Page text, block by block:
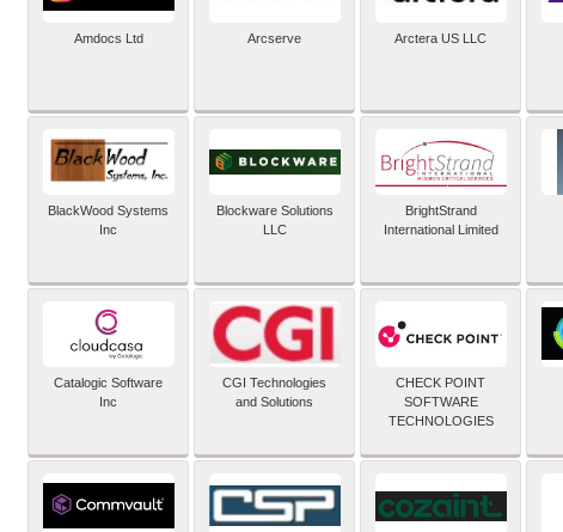
Amdocs Ltd Arcserve Arctera US LLC
BlackWood Systems
Inc
Blockware Solutions
LLC
BrightStrand
International Limited
Catalogic Software
Inc
CGI Technologies
and Solutions
CHECK POINT
SOFTWARE
TECHNOLOGIES